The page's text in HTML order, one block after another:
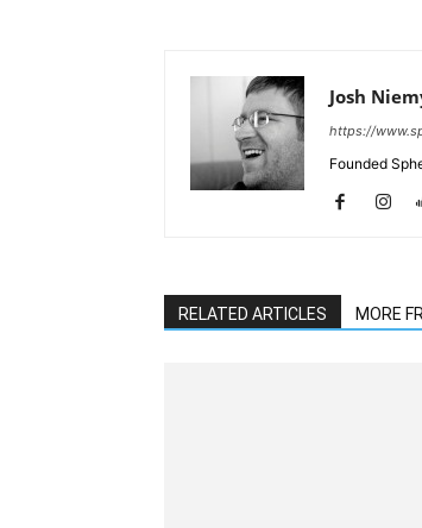
Josh
https://
Founded
RELATED ARTICLES MORE